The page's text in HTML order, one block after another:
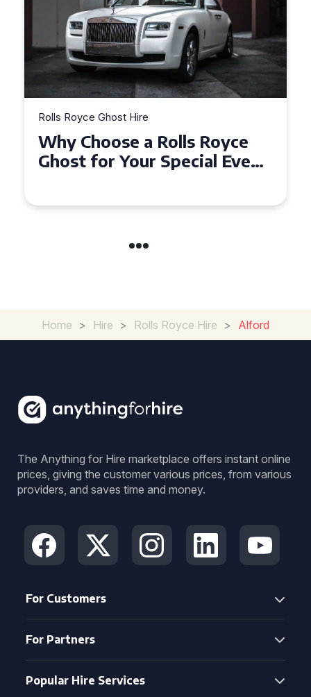
Rolls Royce Ghost Hire
Why Choose a Rolls Royce
Ghost for Your Special Event
Home > Hire > Rolls Royce Hire > Alford
The Anything for Hire marketplace offers instant online
prices, giving the customer various prices, from various
providers, and saves time and money.
For Customers
For Partners
Popular Hire Services